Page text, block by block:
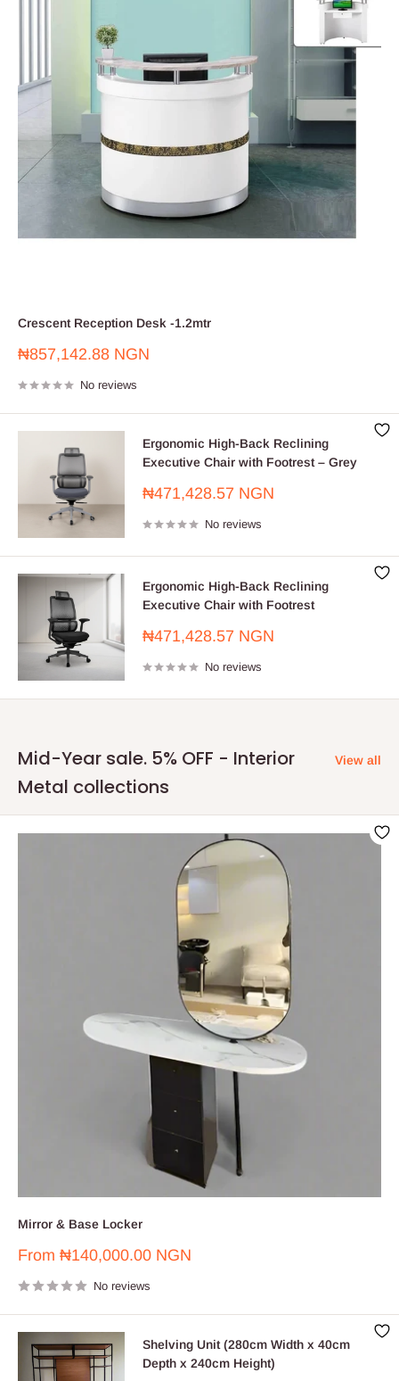
Crescent Reception Desk -1.2mtr
Sale
₦857,142.88 NGN
No reviews
Ergonomic High-Back Reclining
Executive Chair with Footrest – Grey
Sale
₦471,428.57 NGN
No reviews
Ergonomic High-Back Reclining
Executive Chair with Footrest
Sale
₦471,428.57 NGN
No reviews
Mid-Year sale. 5% OFF - Interior
Metal collections
View all
Mirror & Base Locker
Sale
From ₦140,000.00 NGN
No reviews
Shelving Unit (280cm Width x 40cm
Depth x 240cm Height)